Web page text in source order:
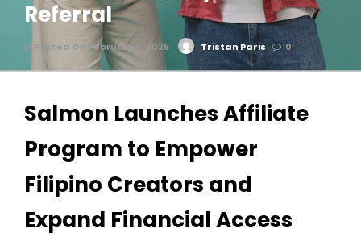
Referral
Posted On February 6, 2026 Tristan Paris 0
Salmon Launches Affiliate
Program to Empower
Filipino Creators and
Expand Financial Access